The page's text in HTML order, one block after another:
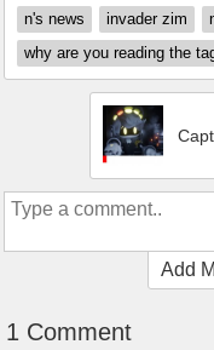
n's news
invader zim
why are you reading the
Add
1 Comment